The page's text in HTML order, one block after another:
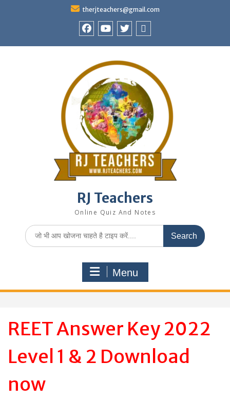
therjteachers@gmail.com
RJ Teachers
Online Quiz And Notes
Search
for:
Menu
REET Answer Key 2022
Level 1 & 2 Download
now